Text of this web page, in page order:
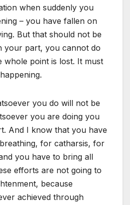
when suddenly you
– you have fallen on
But that should not be
your part, you cannot do
whole point is lost. It must
you do will not be
you are doing you
And I know that you have
for catharsis, for
you have to bring all
efforts are not going to
because
achieved through